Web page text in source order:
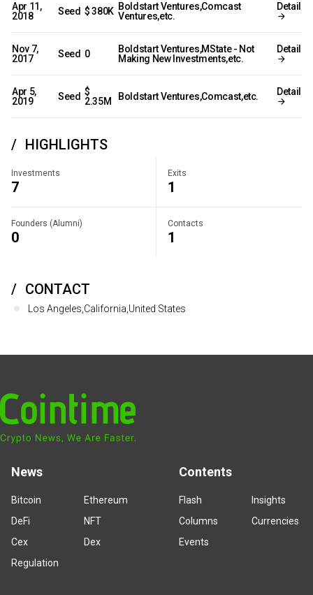
Apr 11,
2018
Seed $ 380K Boldstart Ventures,Comcast
Ventures,etc.
Detail
Nov 7,
2017
Seed 0
Boldstart Ventures,MState - Not
Making New Investments,etc.
Detail
Apr 5,
2019
Seed $
2.35M
Boldstart Ventures,Comcast,etc. Detail
HIGHLIGHTS
Investments
7
Exits
1
Founders (Alumni)
0
Contacts
1
CONTACT
Los Angeles,California,United States
News
Bitcoin
Ethereum
DeFi
NFT
Cex
Dex
Regulation
Contents
Flash
Insights
Columns
Currencies
Events